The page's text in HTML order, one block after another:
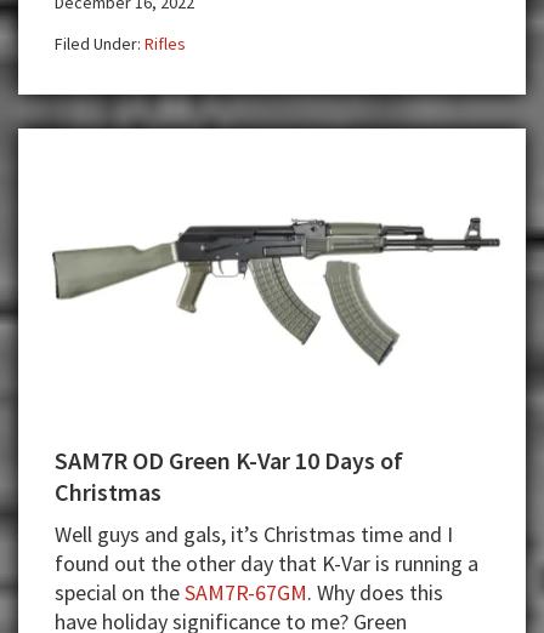
Filed Under: Rifles
SAM7R OD Green K-Var 10 Days of
Christmas
Well guys and gals, it’s Christmas time and I
found out the other day that K-Var is running a
special on theSAM7R-67GM. Why does this
have holiday significance to me? Green